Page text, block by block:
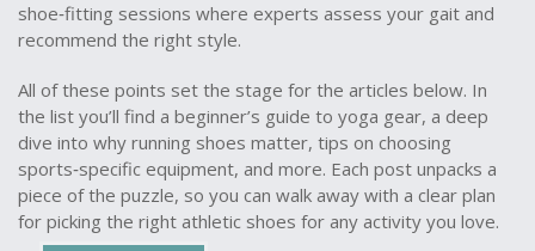
shoe‑fitting sessions where experts assess your gait and
recommend the right style.
All of these points set the stage for the articles below. In
the list you’ll find a beginner’s guide to yoga gear, a deep
dive into why running shoes matter, tips on choosing
sports‑specific equipment, and more. Each post unpacks a
piece of the puzzle, so you can walk away with a clear plan
for picking the right athletic shoes for any activity you love.